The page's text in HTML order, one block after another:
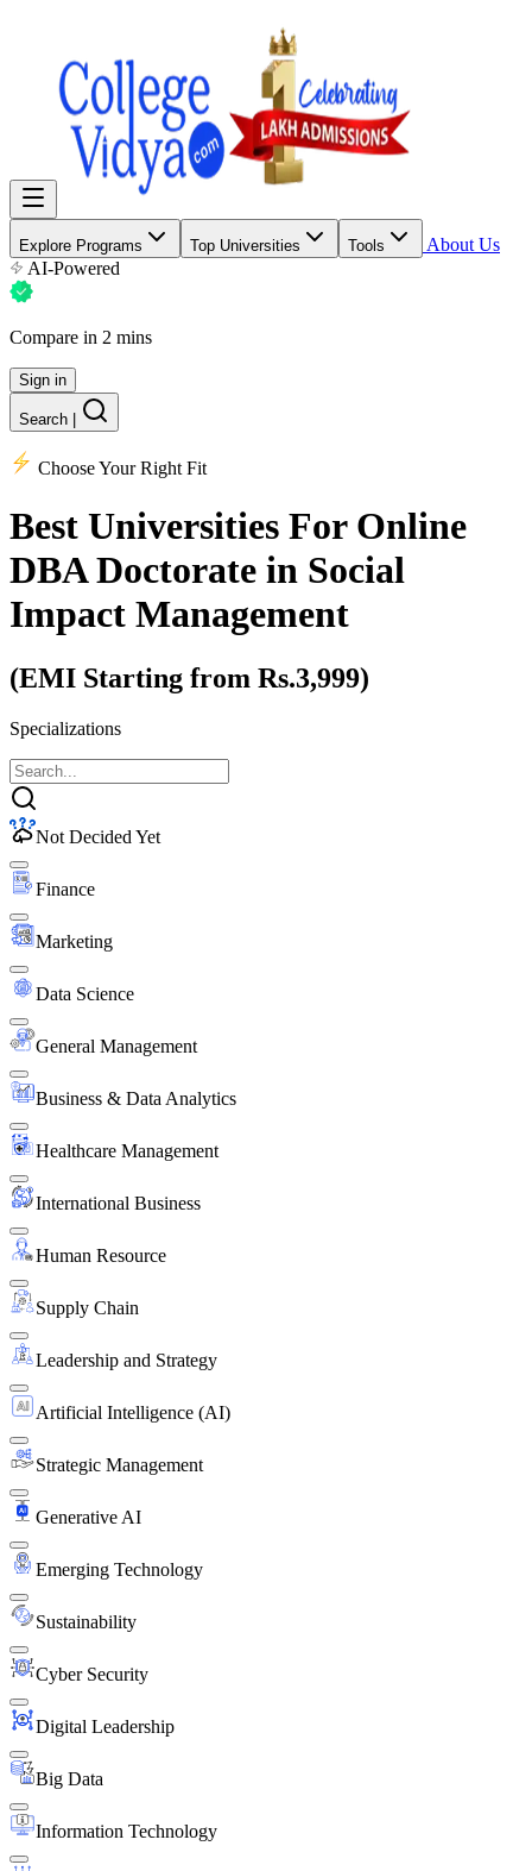
Explore Programs Top Universities Tools
About Us
AI-Powered
Compare in 2 mins
Sign in
Search
Choose Your Right Fit
Best Universities For Online
DBA Doctorate in Social
Impact Management
(EMI Starting from Rs.3,999)
Specializations
Not Decided Yet
Finance
Marketing
Data Science
General Management
Business & Data Analytics
Healthcare Management
International Business
Human Resource
Supply Chain
Leadership and Strategy
Artificial Intelligence (AI)
Strategic Management
Generative AI
Emerging Technology
Sustainability
Cyber Security
Digital Leadership
Big Data
Information Technology